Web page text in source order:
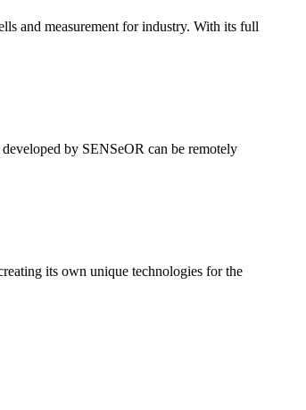
and measurement for industry. With its full
developed by SENSeOR can be remotely
its own unique technologies for the